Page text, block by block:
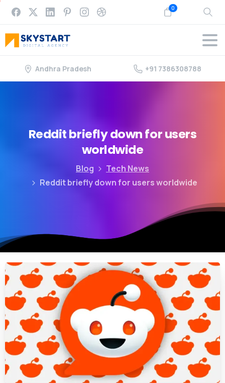
0
Andhra Pradesh +91 7386308788
Redditbrieflydownforusers
worldwide
Blog
Tech News
Reddit briefly down for users worldwide